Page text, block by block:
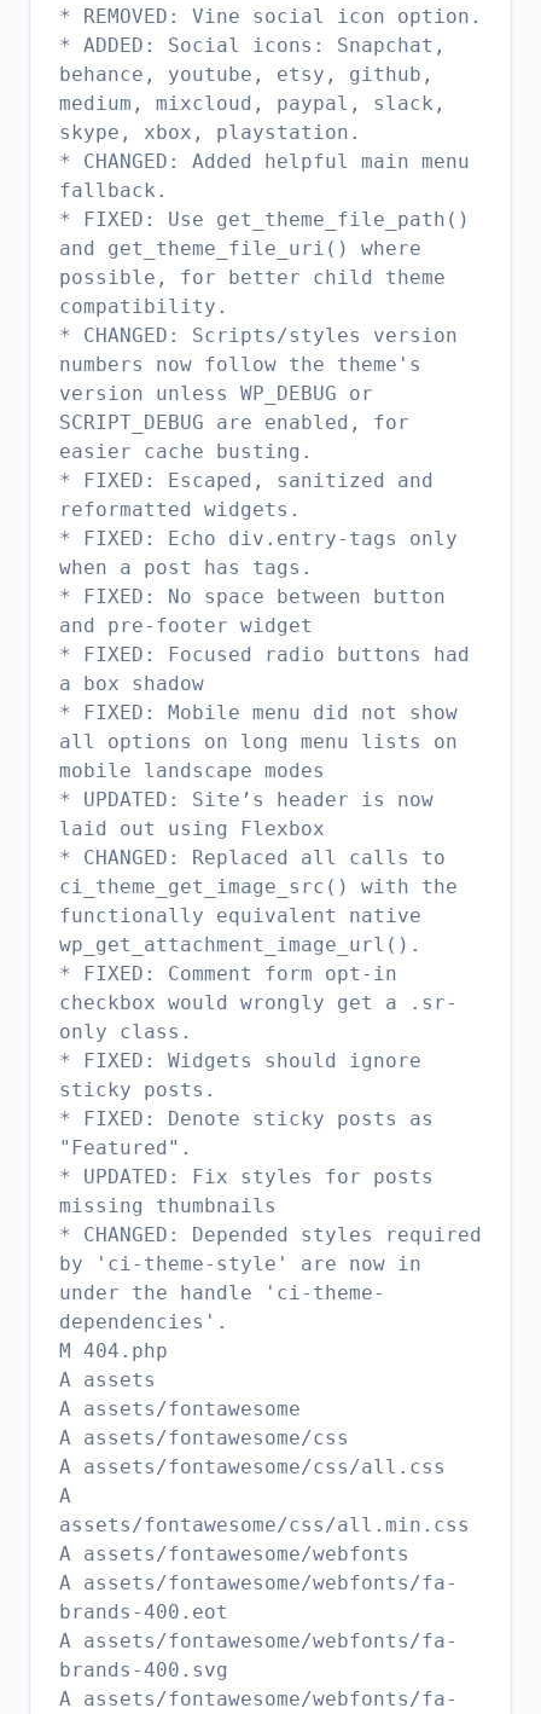
* REMOVED: Vine social icon option.
* ADDED: Social icons: Snapchat,
behance, youtube, etsy, github,
medium, mixcloud, paypal, slack,
skype, xbox, playstation.
* CHANGED: Added helpful main menu
fallback.
* FIXED: Use get_theme_file_path()
and get_theme_file_uri() where
possible, for better child theme
compatibility.
* CHANGED: Scripts/styles version
numbers now follow the theme's
version unless WP_DEBUG or
SCRIPT_DEBUG are enabled, for
easier cache busting.
* FIXED: Escaped, sanitized and
reformatted widgets.
* FIXED: Echo div.entry-tags only
when a post has tags.
* FIXED: No space between button
and pre-footer widget
* FIXED: Focused radio buttons had
a box shadow
* FIXED: Mobile menu did not show
all options on long menu lists on
mobile landscape modes
* UPDATED: Site’s header is now
laid out using Flexbox
* CHANGED: Replaced all calls to
ci_theme_get_image_src() with the
functionally equivalent native
wp_get_attachment_image_url().
* FIXED: Comment form opt-in
checkbox would wrongly get a .sr-
only class.
* FIXED: Widgets should ignore
sticky posts.
* FIXED: Denote sticky posts as
"Featured".
* UPDATED: Fix styles for posts
missing thumbnails
* CHANGED: Depended styles required
by 'ci-theme-style' are now in
under the handle 'ci-theme-
dependencies'.
M 404.php
A assets
A assets/fontawesome
A assets/fontawesome/css
A assets/fontawesome/css/all.css
A
assets/fontawesome/css/all.min.css
A assets/fontawesome/webfonts
A assets/fontawesome/webfonts/fa-
brands-400.eot
A assets/fontawesome/webfonts/fa-
brands-400.svg
A assets/fontawesome/webfonts/fa-